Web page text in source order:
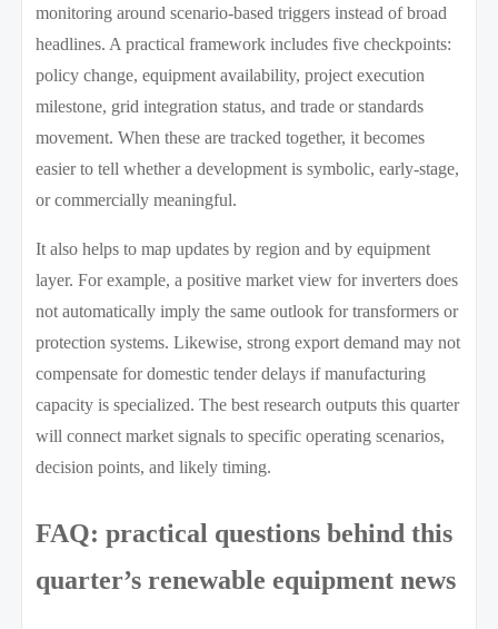
monitoring around scenario-based triggers instead of broad
headlines. A practical framework includes five checkpoints:
policy change, equipment availability, project execution
milestone, grid integration status, and trade or standards
movement. When these are tracked together, it becomes
easier to tell whether a development is symbolic, early-stage,
or commercially meaningful.
It also helps to map updates by region and by equipment
layer. For example, a positive market view for inverters does
not automatically imply the same outlook for transformers or
protection systems. Likewise, strong export demand may not
compensate for domestic tender delays if manufacturing
capacity is specialized. The best research outputs this quarter
will connect market signals to specific operating scenarios,
decision points, and likely timing.
FAQ: practical questions behind this
quarter’s renewable equipment news